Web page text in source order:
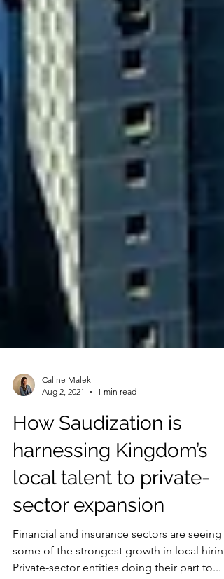
Caline Malek
Aug 2, 2021
1 min read
How Saudization is
harnessing Kingdom’s
local talent to private-